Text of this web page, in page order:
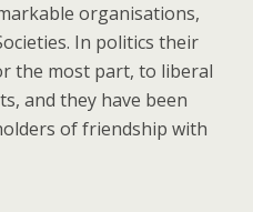
organisations,
In politics their
the most part, to liberal
and they have been
of friendship with